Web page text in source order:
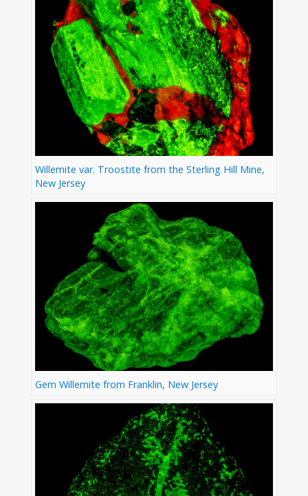
Willemite var. Troostite from the Sterling Hill Mine,
New Jersey
Gem Willemite from Franklin, New Jersey